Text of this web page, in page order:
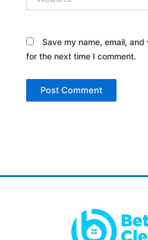
Save my name, email,
for the next time I comment.